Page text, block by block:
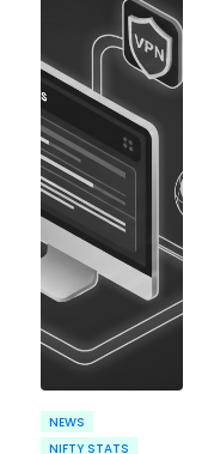
NEWS
NIFTY STATS